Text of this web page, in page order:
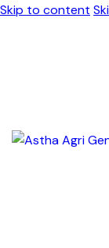
Skip to content